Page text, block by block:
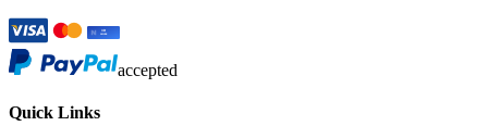
accepted
Quick Links